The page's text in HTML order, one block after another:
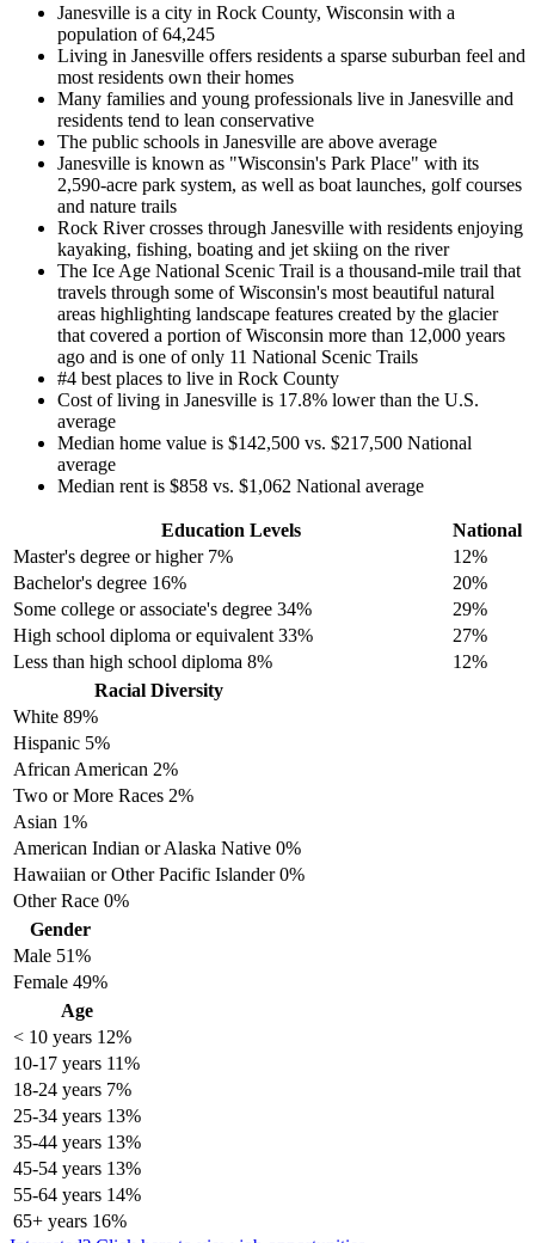
Janesville is a city in Rock County, Wisconsin with a
population of 64,245
Living in Janesville offers residents a sparse suburban feel and
most residents own their homes
Many families and young professionals live in Janesville and
residents tend to lean conservative
The public schools in Janesville are above average
Janesville is known as "Wisconsin's Park Place" with its
2,590-acre park system, as well as boat launches, golf courses
and nature trails
Rock River crosses through Janesville with residents enjoying
kayaking, fishing, boating and jet skiing on the river
The Ice Age National Scenic Trail is a thousand-mile trail that
travels through some of Wisconsin's most beautiful natural
areas highlighting landscape features created by the glacier
that covered a portion of Wisconsin more than 12,000 years
ago and is one of only 11 National Scenic Trails
#4 best places to live in Rock County
Cost of living in Janesville is 17.8% lower than the U.S.
average
Median home value is $142,500 vs. $217,500 National
average
Median rent is $858 vs. $1,062 National average
Education Levels
National
Master's degree or higher 7%
12%
Bachelor's degree 16%
20%
Some college or associate's degree 34%
29%
High school diploma or equivalent 33%
27%
Less than high school diploma 8%
12%
Racial Diversity
White 89%
Hispanic 5%
African American 2%
Two or More Races 2%
Asian 1%
American Indian or Alaska Native 0%
Hawaiian or Other Pacific Islander0%
Other Race 0%
Gender
Male 51%
Female 49%
Age
< 10 years 12%
10-17 years 11%
18-24 years 7%
25-34 years 13%
35-44 years 13%
45-54 years 13%
55-64 years 14%
65+ years 16%